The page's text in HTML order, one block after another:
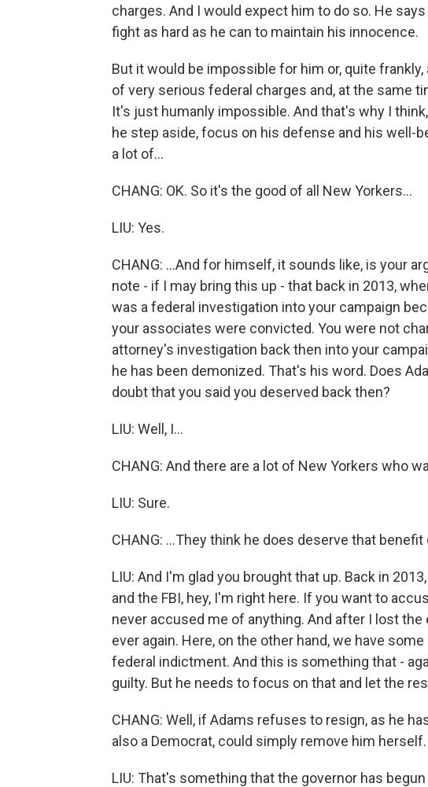
charges. And I would expect him to do so. He
fight as hard as he can to maintain his innocence.
But it would be impossible for him or, quite
of very serious federal charges and, at the same
It's just humanly impossible. And that's why I
he step aside, focus on his defense and his well-
a lot of...
CHANG: OK. So it's the good of all New Yorkers...
LIU: Yes.
CHANG: ...And for himself, it sounds like, is your
note - if I may bring this up - that back in 2013,
was a federal investigation into your campaign
your associates were convicted. You were not
attorney's investigation back then into your
he has been demonized. That's his word. Does
doubt that you said you deserved back then?
LIU: Well, I...
CHANG: And there are a lot of New Yorkers who
LIU: Sure.
CHANG: ...They think he does deserve that
LIU: And I'm glad you brought that up. Back in
and the FBI, hey, I'm right here. If you want to
never accused me of anything. And after I lost
ever again. Here, on the other hand, we have
federal indictment. And this is something that -
guilty. But he needs to focus on that and let the
CHANG: Well, if Adams refuses to resign, as he
also a Democrat, could simply remove him
LIU: That's something that the governor has